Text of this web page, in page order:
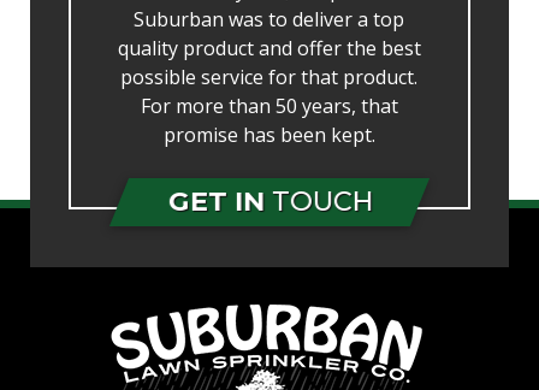
Suburban was to deliver a top
quality product and offer the best
possible service for that product.
For more than 50 years, that
promise has been kept.
GET IN TOUCH